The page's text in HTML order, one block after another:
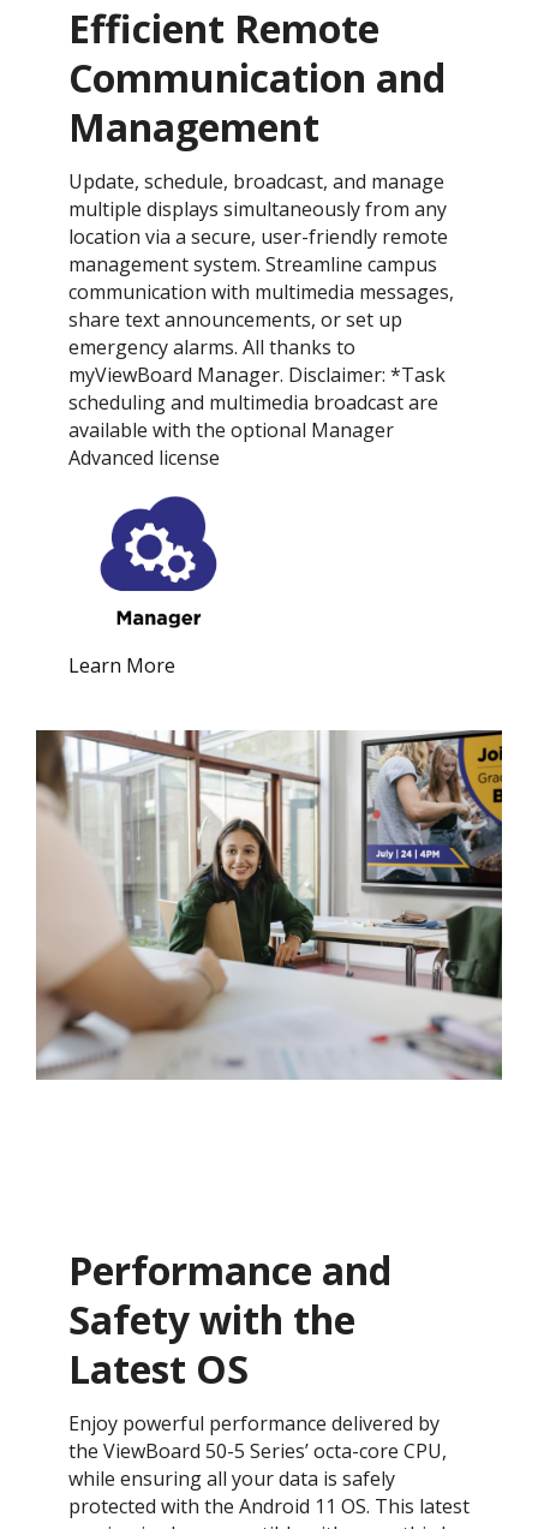
Efficient Remote
Communication and
Management
Update, schedule, broadcast, and manage
multiple displays simultaneously from any
location via a secure, user-friendly remote
management system. Streamline campus
communication with multimedia messages,
share text announcements, or set up
emergency alarms. All thanks to
myViewBoard Manager. Disclaimer: *Task
scheduling and multimedia broadcast are
available with the optional Manager
Advanced license
Learn More
Performance and
Safety with the
Latest OS ​
Enjoy powerful performance delivered by
the ViewBoard 50-5 Series’ octa-core CPU,
while ensuring all your data is safely
protected with the Android 11 OS. This latest